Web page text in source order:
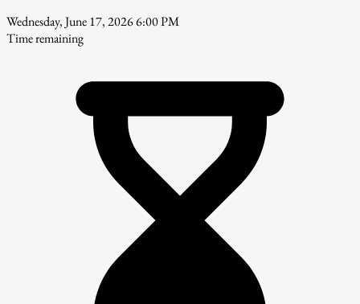
Wednesday, June 17, 2026 6:00 PM
Time remaining